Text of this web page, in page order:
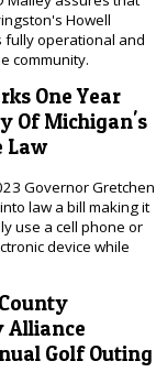
Howell
fully operational and
community.
One Year
Of Michigan's
Law
Governor Gretchen
law a bill making it
use a cell phone or
device while
Alliance
Golf Outing